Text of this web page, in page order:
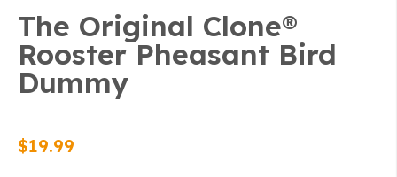
The Original Clone®️
Rooster Pheasant Bird
Dummy
$19.99